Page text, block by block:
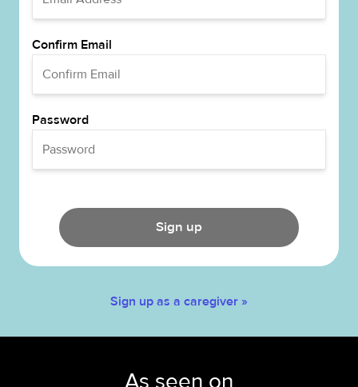
Confirm Email
Password
Sign up
Sign up as a caregiver »